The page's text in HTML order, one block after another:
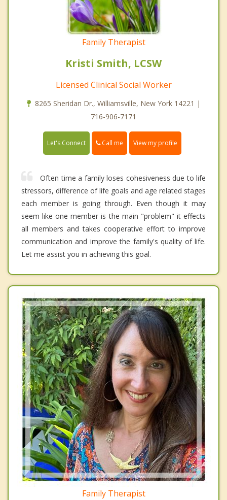
Family Therapist
Kristi Smith, LCSW
Licensed Clinical Social Worker
8265 Sheridan Dr., Williamsville, New York 14221 |
716-906-7171
Let's Connect Call me View my profile
Often time a family loses cohesiveness due to life
stressors, difference of life goals and age related stages
each member is going through. Even though it may
seem like one member is the main "problem" it effects
all members and takes cooperative effort to improve
communication and improve the family's quality of life.
Let me assist you in achieving this goal.
Family Therapist